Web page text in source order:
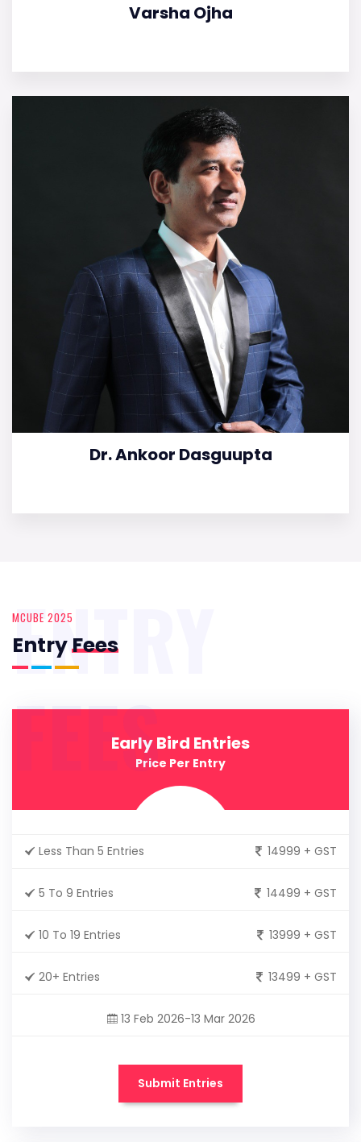
Varsha Ojha
Dr. Ankoor Dasguupta
MCUBE 2025
EntryFees
ENTRY
FEESEarly Bird Entries
Price Per Entry
Less Than 5 Entries 14999 + GST
5 To 9 Entries 14499 + GST
10 To 19 Entries 13999 + GST
20+ Entries 13499 + GST
13 Feb 2026-13 Mar 2026
Submit Entries